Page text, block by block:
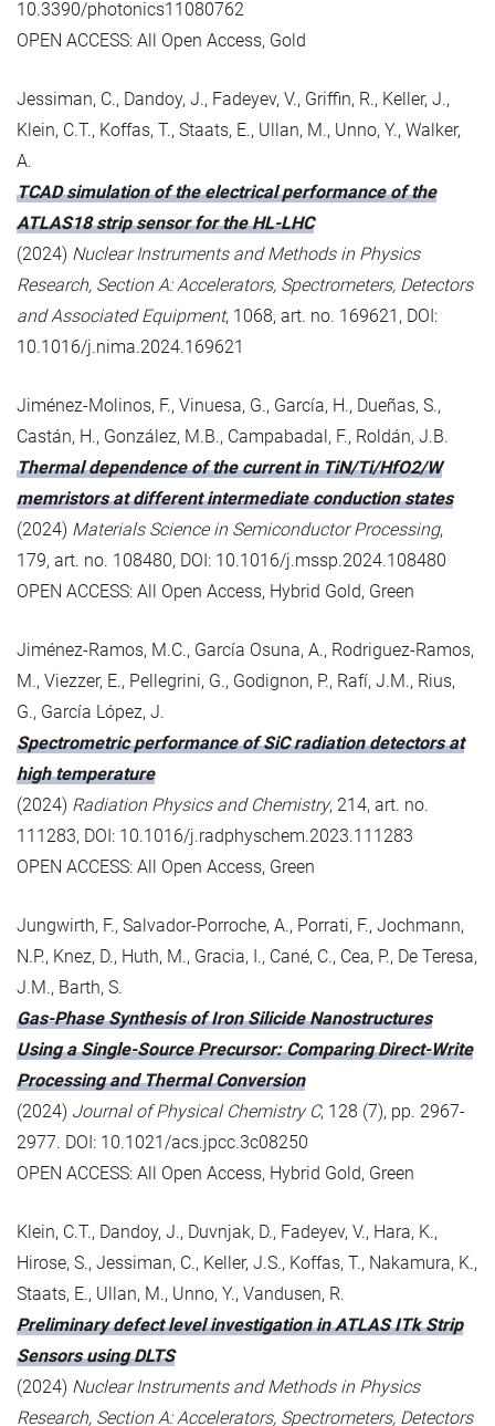
10.3390/photonics11080762
OPEN ACCESS: All Open Access, Gold
Jessiman, C., Dandoy, J., Fadeyev, V., Griffin, R., Keller, J.,
Klein, C.T., Koffas, T., Staats, E., Ullan, M., Unno, Y., Walker,
A.
TCAD simulation of the electrical performance of the
ATLAS18 strip sensor for the HL-LHC
(2024) Nuclear Instruments and Methods in Physics
Research, Section A: Accelerators, Spectrometers, Detectors
and Associated Equipment, 1068, art. no. 169621, DOI:
10.1016/j.nima.2024.169621
Jiménez-Molinos, F., Vinuesa, G., García, H., Dueñas, S.,
Castán, H., González, M.B., Campabadal, F., Roldán, J.B.
Thermal dependence of the current in TiN/Ti/HfO2/W
memristors at different intermediate conduction states
(2024) Materials Science in Semiconductor Processing,
179, art. no. 108480, DOI: 10.1016/j.mssp.2024.108480
OPEN ACCESS: All Open Access, Hybrid Gold, Green
Jiménez-Ramos, M.C., García Osuna, A., Rodriguez-Ramos,
M., Viezzer, E., Pellegrini, G., Godignon, P., Rafí, J.M., Rius,
G., García López, J.
Spectrometric performance of SiC radiation detectors at
high temperature
(2024) Radiation Physics and Chemistry, 214, art. no.
111283, DOI: 10.1016/j.radphyschem.2023.111283
OPEN ACCESS: All Open Access, Green
Jungwirth, F., Salvador-Porroche, A., Porrati, F., Jochmann,
N.P., Knez, D., Huth, M., Gracia, I., Cané, C., Cea, P., De Teresa,
J.M., Barth, S.
Gas-Phase Synthesis of Iron Silicide Nanostructures
Using a Single-Source Precursor: Comparing Direct-Write
Processing and Thermal Conversion
(2024) Journal of Physical Chemistry C, 128 (7), pp. 2967-
2977. DOI: 10.1021/acs.jpcc.3c08250
OPEN ACCESS: All Open Access, Hybrid Gold, Green
Klein, C.T., Dandoy, J., Duvnjak, D., Fadeyev, V., Hara, K.,
Hirose, S., Jessiman, C., Keller, J.S., Koffas, T., Nakamura, K.,
Staats, E., Ullan, M., Unno, Y., Vandusen, R.
Preliminary defect level investigation in ATLAS ITk Strip
Sensors using DLTS
(2024) Nuclear Instruments and Methods in Physics
Research, Section A: Accelerators, Spectrometers, Detectors